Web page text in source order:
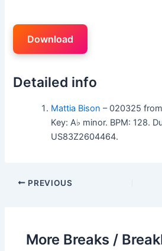
Download
Detailed info
Mattia Bison – 020325
Key: A♭ minor. BPM: 128.
US83Z2604464.
PREVIOUS
More Breaks /